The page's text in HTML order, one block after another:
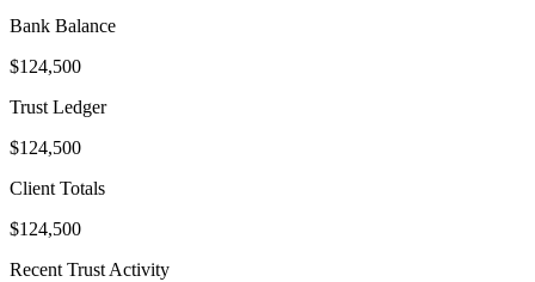
Bank Balance
$124,500
Trust Ledger
$124,500
Client Totals
$124,500
Recent Trust Activity